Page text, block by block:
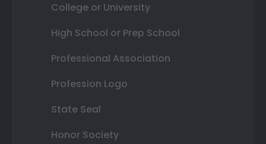
College or University
High School or Prep School
Professional Association
Profession Logo
State Seal
Honor Society